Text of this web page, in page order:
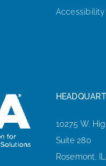
10275 W.
Suite 280
Rosemont,